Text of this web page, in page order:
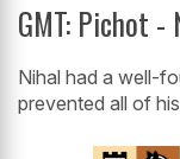
GMT: Pichot -
Nihal had a well-
prevented all of